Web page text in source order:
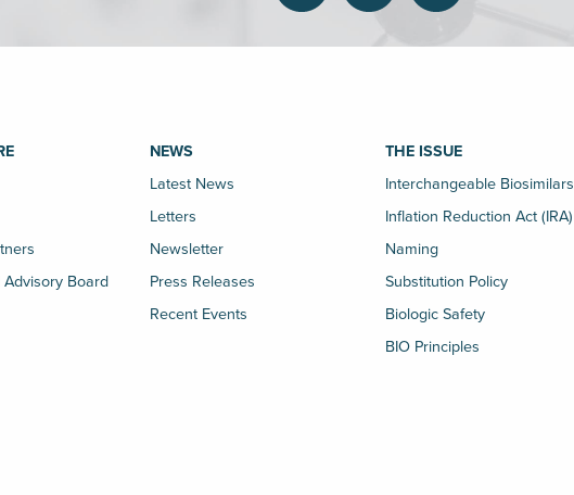
Board
NEWS
Latest News
Letters
Newsletter
Press Releases
Recent Events
THE ISSUE
Interchangeable Biosimilars
Inflation Reduction Act (IRA)
Naming
Substitution Policy
Biologic Safety
BIO Principles